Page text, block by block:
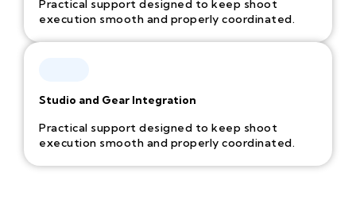
Practical support designed to keep shoot
execution smooth and properly coordinated.
Studio and Gear Integration
Practical support designed to keep shoot
execution smooth and properly coordinated.